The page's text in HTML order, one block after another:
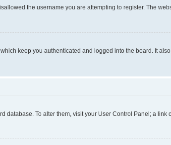
the username you are attempting to register. The
keep you authenticated and logged into the board. It
database. To alter them, visit your User Control Panel; a